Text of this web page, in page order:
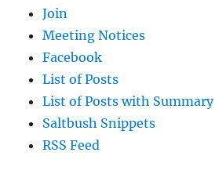
Join
Meeting Notices
Facebook
List of Posts
List of Posts with Summary
Saltbush Snippets
RSS Feed